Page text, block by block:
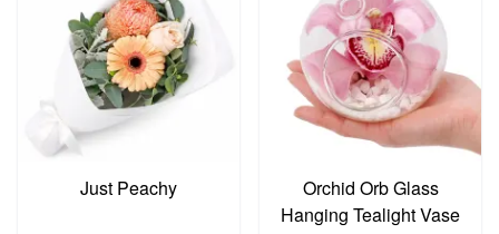
Just Peachy
Orchid Orb Glass
Hanging Tealight Vase